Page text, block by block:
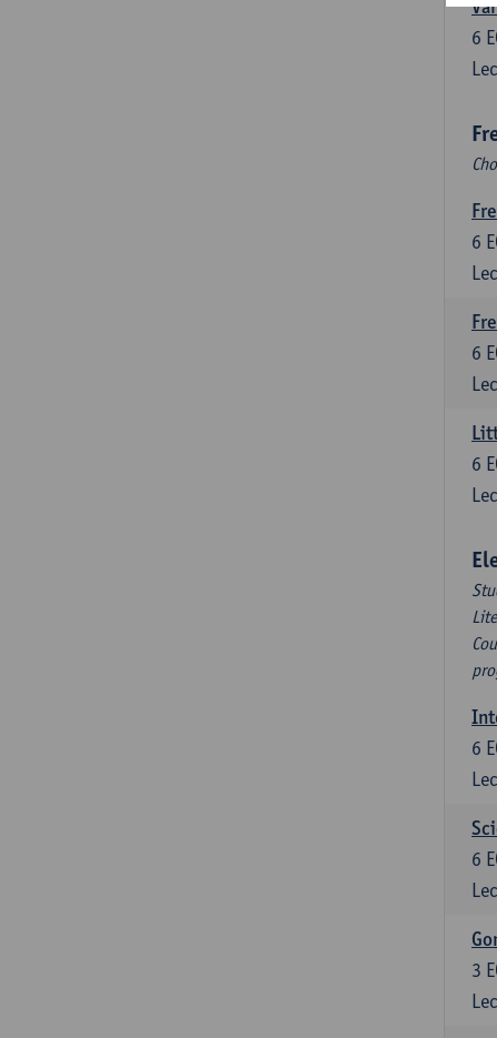
6
6
6
6
6
6
3